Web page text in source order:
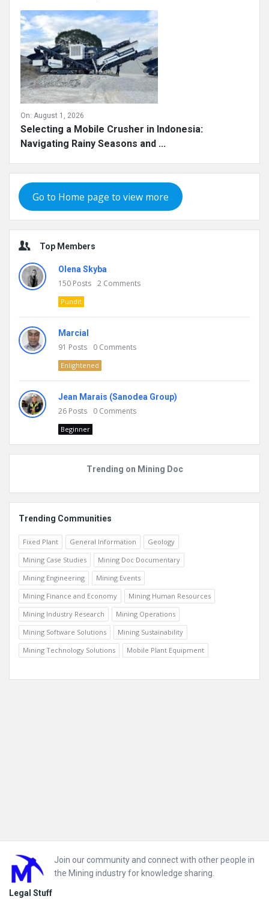
On: August 1, 2026
Selecting a Mobile Crusher in Indonesia:
Navigating Rainy Seasons and ...
Go to Home page to view more
Top Members
Olena Skyba
150 Posts 2 Comments
Pundit
Marcial
91 Posts 0 Comments
Enlightened
Jean Marais (Sanodea Group)
26 Posts 0 Comments
Beginner
Trending on Mining Doc
Trending Communities
Fixed Plant General Information
Geology
Mining Case Studies
Mining Doc Documentary
Mining Engineering
Mining Events
Mining Finance and Economy
Mining Human Resources
Mining Industry Research
Mining Operations
Mining Software Solutions
Mining Sustainability
Mining Technology Solutions
Mobile Plant Equipment
Footer
Join our community and connect with other people in
the Mining industry for knowledge sharing.
Legal Stuff